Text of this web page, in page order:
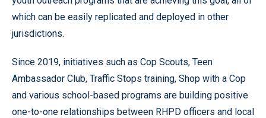
which can be easily replicated and deployed in other
jurisdictions.
Since 2019, initiatives such as Cop Scouts, Teen
Ambassador Club, Traffic Stops training, Shop with a Cop
and various school-based programs are building positive
one-to-one relationships between RHPD officers and local